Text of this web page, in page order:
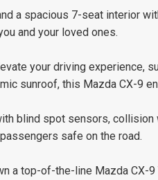
a spacious 7-seat interior
and your loved ones.
your driving experience,
sunroof, this Mazda CX-9
blind spot sensors,
safe on the road.
a top-of-the-line Mazda CX-9